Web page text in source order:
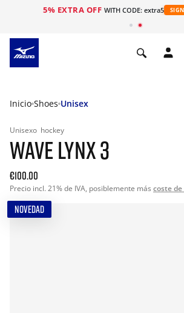
5% EXTRA OFF WITH CODE: extra5
Inicio Shoes Unisex
Unisexo hockey
WAVE LYNX 3
€100.00
Precio incl. 21% de IVA, posiblemente más coste
NOVEDAD